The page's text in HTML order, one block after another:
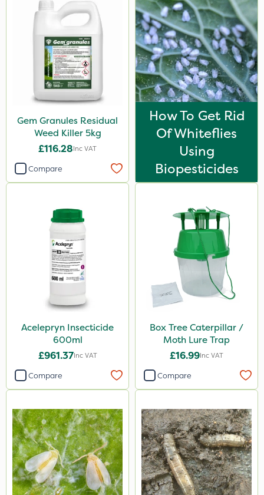
Gem Granules Residual
Weed Killer 5kg
£116.28Inc VAT
Compare
How To Get Rid
Of Whiteflies
Using
Biopesticides
Acelepryn Insecticide
600ml
£961.37Inc VAT
Compare
Box Tree Caterpillar /
Moth Lure Trap
£16.99Inc VAT
Compare